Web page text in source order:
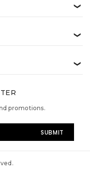
❯
❯
❯
promotions.